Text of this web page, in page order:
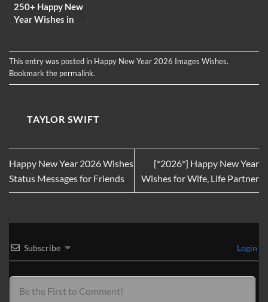
250+ Happy New
Year Wishes in
This entry was posted in Happy New Year 2026 Images Wishes.
Bookmark the permalink.
TAYLOR SWIFT
Happy New Year 2026 Wishes
Status Messages for Friends
[*2026*] Happy New Year
Wishes for Wife, Life Partner
Subscribe Login